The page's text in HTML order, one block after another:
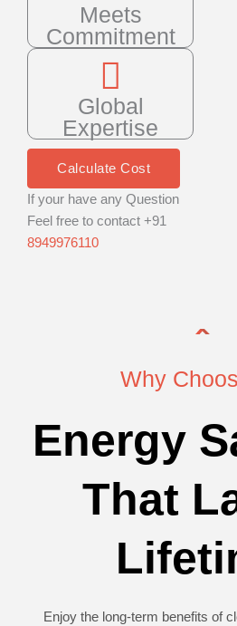
Meets
Commitment
Global
Expertise
Calculate Cost
If your have any Question
Feel free to contact +91
8949976110
Why
Energy
That
Enjoy the long-term benefits of